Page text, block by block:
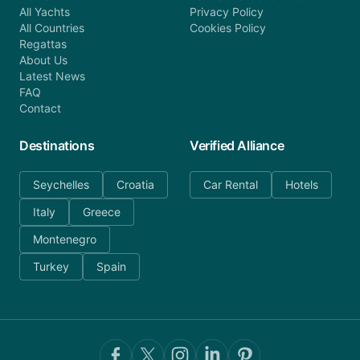
All Yachts
All Countries
Regattas
About Us
Latest News
FAQ
Contact
Privacy Policy
Cookies Policy
Destinations
Seychelles
Croatia
Italy
Greece
Montenegro
Turkey
Spain
Verified Alliance
Car Rental Hotels